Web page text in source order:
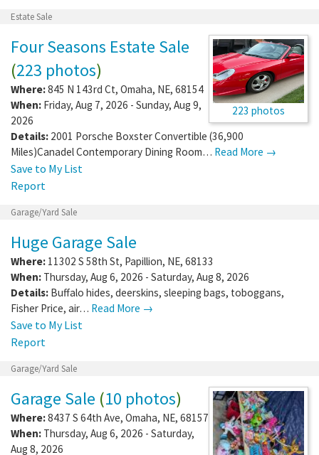
Estate Sale
223 photos
Four Seasons Estate Sale
(223 photos)
Where:845 N 143rd Ct, Omaha, NE, 68154
When: Friday, Aug 7, 2026 - Sunday, Aug 9,
2026
Details: 2001 Porsche Boxster Convertible (36,900
Miles)Canadel Contemporary Dining Room… Read More →
Save to My List
Report
Garage/Yard Sale
Huge Garage Sale
Where: 11302 S 58th St, Papillion, NE, 68133
When: Thursday, Aug 6, 2026 - Saturday, Aug 8, 2026
Details: Buffalo hides, deerskins, sleeping bags, toboggans,
Fisher Price, air… Read More →
Save to My List
Report
Garage/Yard Sale
Garage Sale (10 photos)
Where:8437 S 64th Ave, Omaha, NE, 68157
When: Thursday, Aug 6, 2026 - Saturday,
Aug 8, 2026